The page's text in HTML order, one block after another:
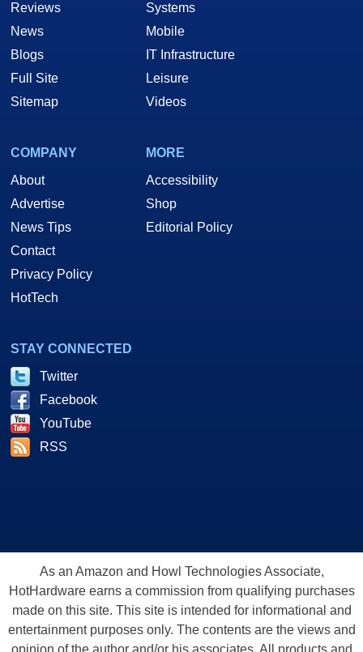
Reviews
News
Blogs
Full Site
Sitemap
Systems
Mobile
IT Infrastructure
Leisure
Videos
COMPANY
About
Advertise
News Tips
Contact
Privacy Policy
HotTech
MORE
Accessibility
Shop
Editorial Policy
STAY CONNECTED
Twitter
Facebook
YouTube
RSS
As an Amazon and Howl Technologies Associate,
HotHardware earns a commission from qualifying purchases
made on this site. This site is intended for informational and
entertainment purposes only. The contents are the views and
opinion of the author and/or his associates. All products and